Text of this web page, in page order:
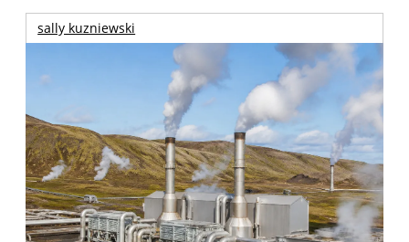
sally kuzniewski